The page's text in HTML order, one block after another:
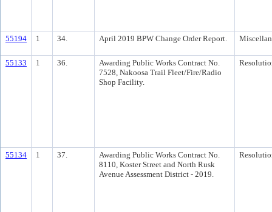
55194 1 34. April 2019 BPW Change Order Report.
55133 1 36.
Awarding Public Works Contract No.
7528, Nakoosa Trail Fleet/Fire/Radio
Shop Facility.
55134 1 37.
Awarding Public Works Contract No.
8110, Koster Street and North Rusk
Avenue Assessment District - 2019.